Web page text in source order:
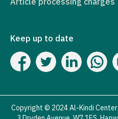
Keep up to date
Copyright © 2024 Al-Kindi